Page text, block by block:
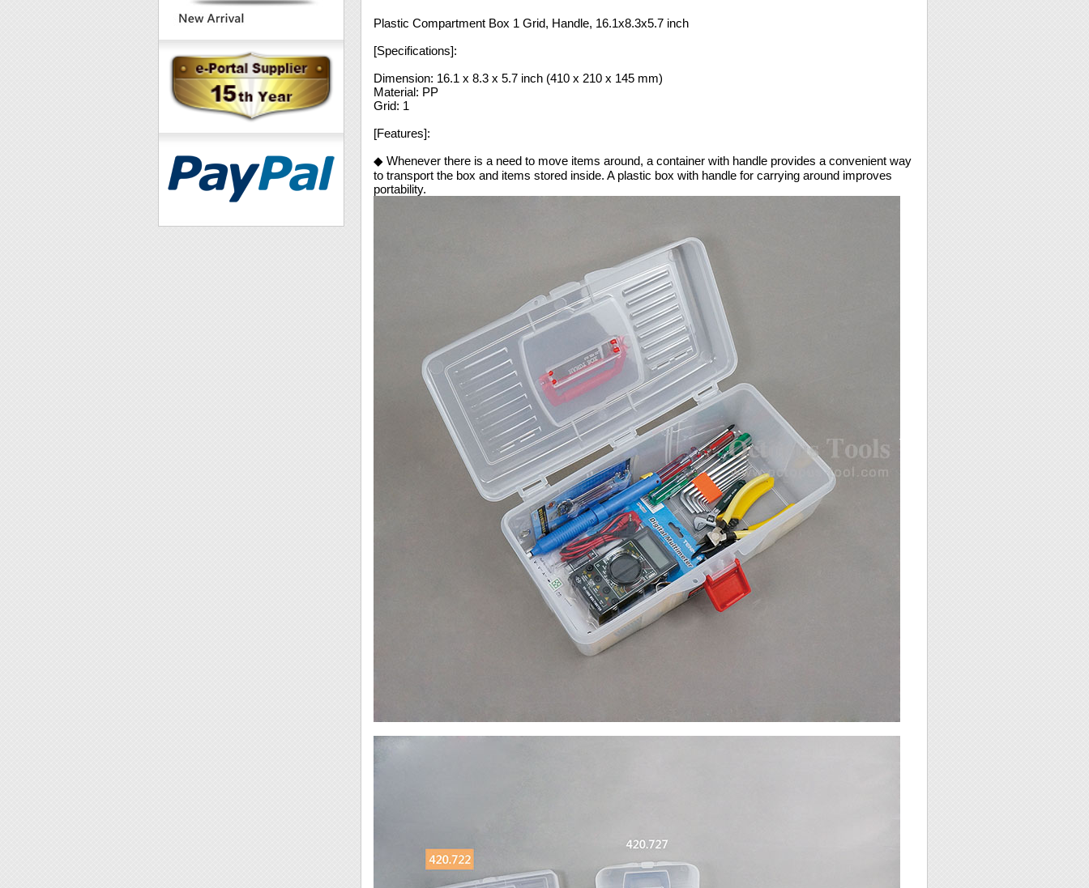
Plastic Compartment Box 1 Grid, Handle, 16.1x8.3x5.7 inch
[Specifications]:
Dimension: 16.1 x 8.3 x 5.7 inch (410 x 210 x 145 mm)
Material: PP
Grid: 1
[Features]:
◆ Whenever there is a need to move items around, a container with handle provides a convenient way
to transport the box and items stored inside. A plastic box with handle for carrying around improves
portability.